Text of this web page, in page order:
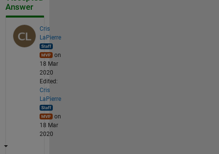
Answer
Cris
LaPierre
on
18 Mar
2020
Edited:
Cris
LaPierre
on
18 Mar
2020